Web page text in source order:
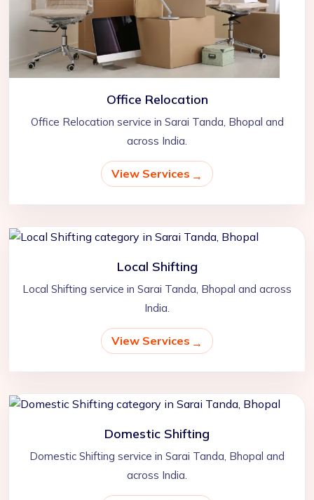
Office Relocation
Office Relocation service in Sarai Tanda, Bhopal and
across India.
View Services
Local Shifting
Local Shifting service in Sarai Tanda, Bhopal and across
India.
View Services
Domestic Shifting
Domestic Shifting service in Sarai Tanda, Bhopal and
across India.